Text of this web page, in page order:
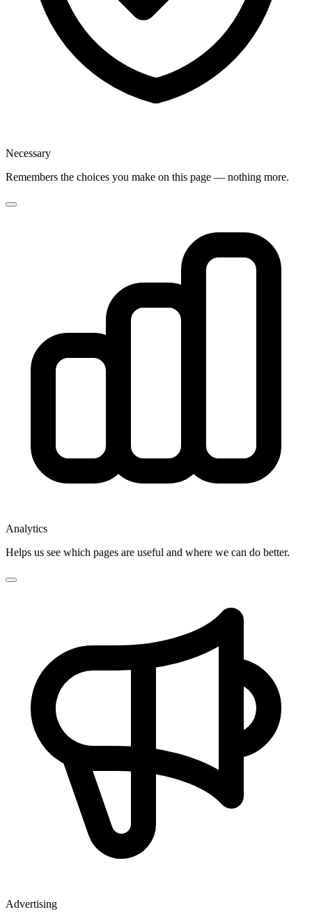
Necessary
Remembers the choices you make on this page — nothing more.
Analytics
Helps us see which pages are useful and where we can do better.
Advertising